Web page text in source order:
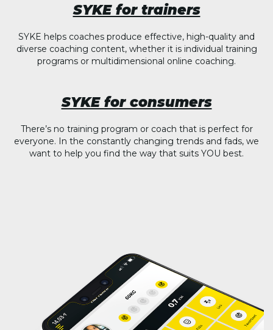
SYKE for trainers
SYKE helps coaches produce effective, high-quality and
diverse coaching content, whether it is individual training
programs or multidimensional online coaching.
SYKE for consumers
There’s no training program or coach that is perfect for
everyone. In the constantly changing trends and fads, we
want to help you find the way that suits YOU best.